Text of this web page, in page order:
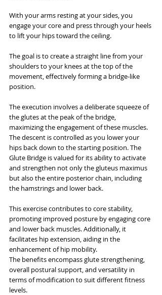
With your arms resting at your sides, you
engage your core and press through your heels
to lift your hips toward the ceiling.
The goal is to create a straight line from your
shoulders to your knees at the top of the
movement, effectively forming a bridge-like
position.
The execution involves a deliberate squeeze of
the glutes at the peak of the bridge,
maximizing the engagement of these muscles.
The descent is controlled as you lower your
hips back down to the starting position. The
Glute Bridge is valued for its ability to activate
and strengthen not only the gluteus maximus
but also the entire posterior chain, including
the hamstrings and lower back.
This exercise contributes to core stability,
promoting improved posture by engaging core
and lower back muscles. Additionally, it
facilitates hip extension, aiding in the
enhancement of hip mobility.
The benefits encompass glute strengthening,
overall postural support, and versatility in
terms of modification to suit different fitness
levels.